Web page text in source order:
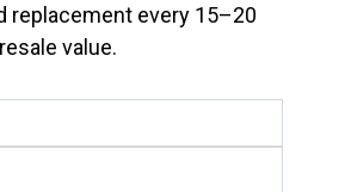
replacement every 15–20
value.